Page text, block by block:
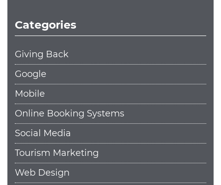
Categories
Giving Back
Google
Mobile
Online Booking Systems
Social Media
Tourism Marketing
Web Design